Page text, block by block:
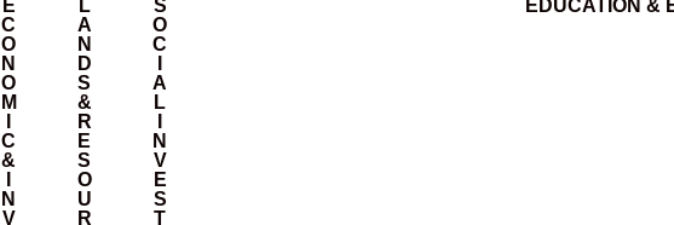
E
C
O
N
O
M
C
&
N
V
L
A
N
D
S
&
R
E
S
O
U
R
S
O
C
A
L
N
V
E
S
T
EDUCATION &